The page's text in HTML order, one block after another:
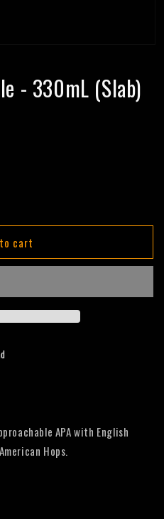
- 330mL (Slab)
cart
APA with English
Hops.